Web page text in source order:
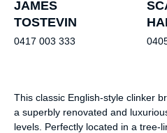
JAMES
TOSTEVIN
0417 003 333
This classic English-style clinker
a superbly renovated and
levels. Perfectly located in a tree-